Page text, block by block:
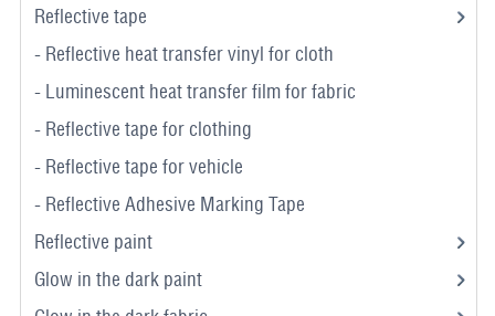
Reflective tape
- Reflective heat transfer vinyl for cloth
- Luminescent heat transfer film for fabric
- Reflective tape for clothing
- Reflective tape for vehicle
- Reflective Adhesive Marking Tape
Reflective paint
Glow in the dark paint